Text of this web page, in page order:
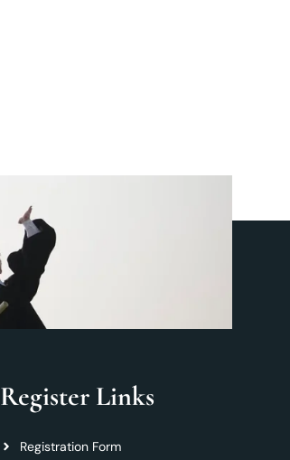
Register Links
Registration Form